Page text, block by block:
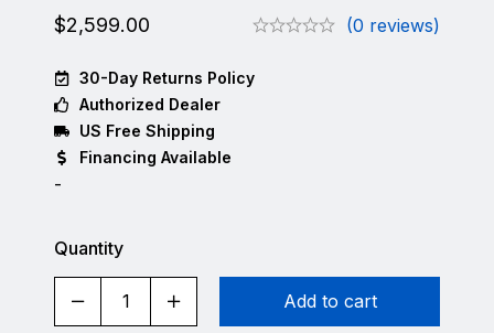
$2,599.00 (0 reviews)
30-Day Returns Policy
Authorized Dealer
US Free Shipping
Financing Available
-
Quantity
Add to cart